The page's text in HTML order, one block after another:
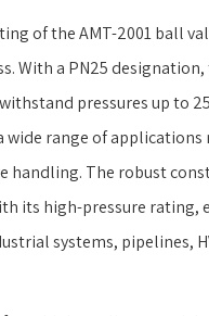
of the AMT-2001 ball
With a PN25
pressures up to
wide range of
handling. The robust
its high-pressure rating,
systems, pipelines,